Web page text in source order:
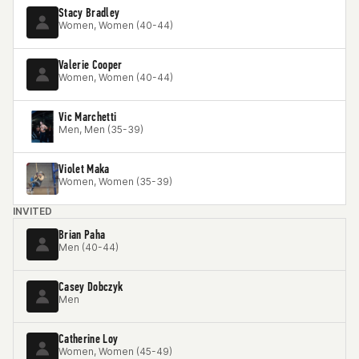
Stacy Bradley
Women, Women (40-44)
Valerie Cooper
Women, Women (40-44)
Vic Marchetti
Men, Men (35-39)
Violet Maka
Women, Women (35-39)
INVITED
Brian Paha
Men (40-44)
Casey Dobczyk
Men
Catherine Loy
Women, Women (45-49)